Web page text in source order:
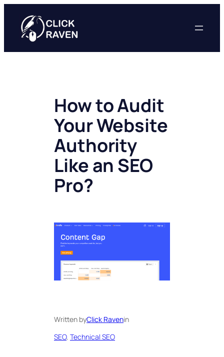
content
How to Audit
Your Website
Authority
Like an SEO
Pro?
Written byClick Ravenin
SEO, Technical SEO